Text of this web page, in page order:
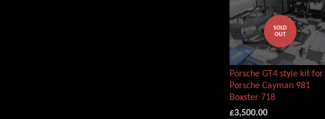
SOLD
OUT
Porsche GT4 style kit for
Porsche Cayman 981
Boxster 718
£3,500.00